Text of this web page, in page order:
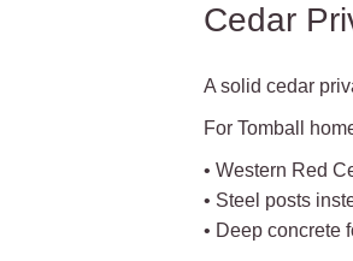
Cedar
A solid cedar
For Tomball
• Western Red
• Steel posts
• Deep concrete